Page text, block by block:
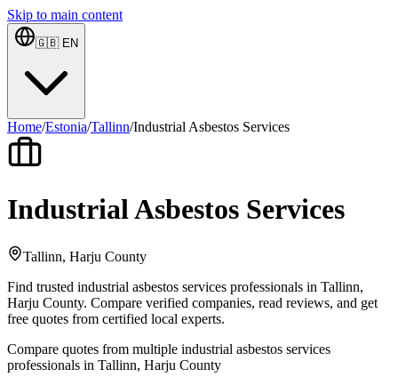
Skip to main content
🇬🇧 EN
Home/Estonia/Tallinn/Industrial Asbestos Services
Industrial Asbestos Services
Tallinn, Harju County
Find trusted industrial asbestos services professionals in Tallinn,
Harju County. Compare verified companies, read reviews, and get
free quotes from certified local experts.
Compare quotes from multiple industrial asbestos services
professionals in Tallinn, Harju County